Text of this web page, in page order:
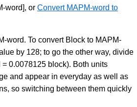
word], or Convert MAPM-word to
word. To convert Block to MAPM-
by 128; to go the other way, divide
= 0.0078125 block). Both units
and appear in everyday as well as
so switching between them quickly